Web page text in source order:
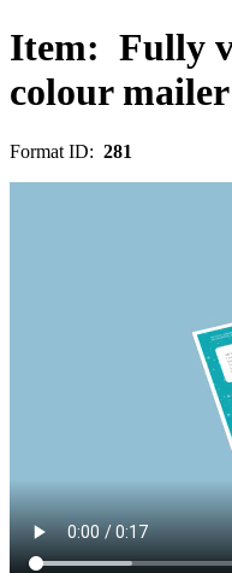
Item: Fully
colour mailer
Format ID: 281